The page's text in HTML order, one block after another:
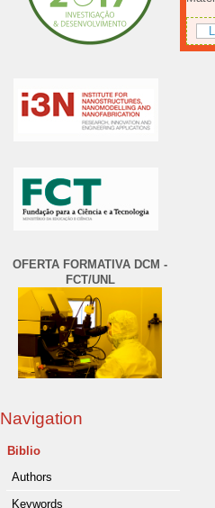
OFERTA FORMATIVA DCM -
FCT/UNL
Navigation
Biblio
Authors
Keywords